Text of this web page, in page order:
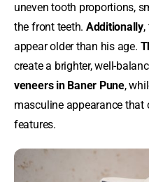
uneven tooth proportions,
the front teeth. Additionally
appear older than his age.
create a brighter, well-
veneers in Baner Pune,
masculine appearance
features.